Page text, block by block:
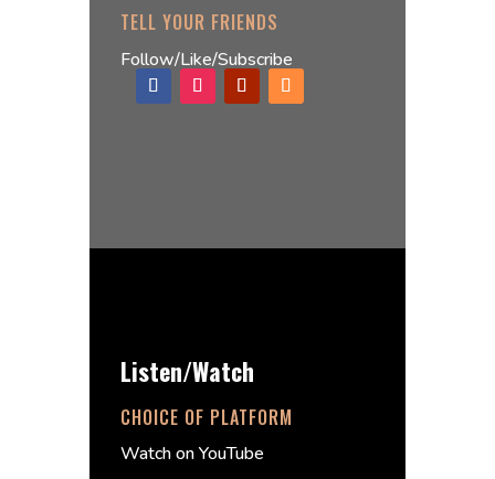
TELL YOUR FRIENDS
Follow/Like/Subscribe
Listen/Watch
CHOICE OF PLATFORM
Watch on YouTube